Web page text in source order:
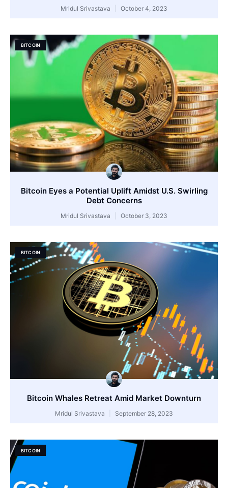
Mridul Srivastava October 4, 2023
BITCOIN
Bitcoin Eyes a Potential Uplift Amidst U.S. Swirling
Debt Concerns
Mridul Srivastava October 3, 2023
BITCOIN
Bitcoin Whales Retreat Amid Market Downturn
Mridul Srivastava September 28, 2023
BITCOIN